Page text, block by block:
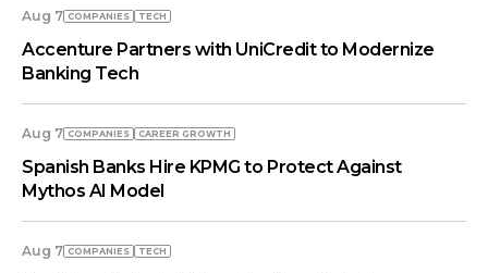
Aug 7 COMPANIES TECH
Accenture Partners with UniCredit to Modernize
Banking Tech
Aug 7 COMPANIES СAREER GROWTH
Spanish Banks Hire KPMG to Protect Against
Mythos AI Model
Aug 7 COMPANIES TECH